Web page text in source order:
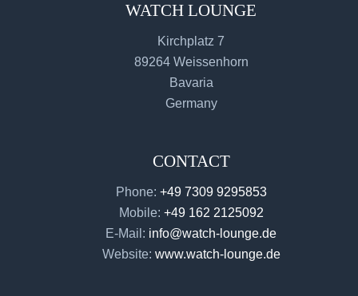
WATCH LOUNGE
Kirchplatz 7
89264 Weissenhorn
Bavaria
Germany
CONTACT
Phone: +49 7309 9295853
Mobile: +49 162 2125092
E-Mail: info@watch-lounge.de
Website: www.watch-lounge.de